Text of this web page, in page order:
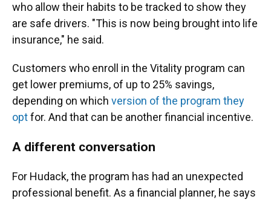
who allow their habits to be tracked to show they
are safe drivers. "This is now being brought into life
insurance," he said.
Customers who enroll in the Vitality program can
get lower premiums, of up to 25% savings,
depending on which version of the program they
optfor. And that can be another financial incentive.
A different conversation
For Hudack, the program has had an unexpected
professional benefit. As a financial planner, he says